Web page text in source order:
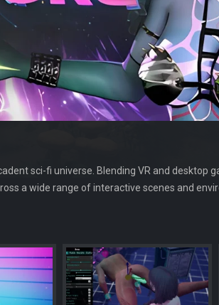
sci-fi universe. Blending VR and desktop
a wide range of interactive scenes and